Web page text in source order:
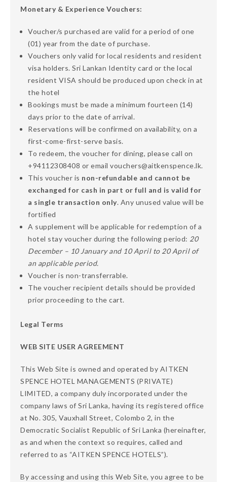
Monetary & Experience Vouchers:
Voucher/s purchased are valid for a period of one
(01) year from the date of purchase.
Vouchers only valid for local residents and resident
visa holders. Sri Lankan Identity card or the local
resident VISA should be produced upon check in at
the hotel
Bookings must be made a minimum fourteen (14)
days prior to the date of arrival.
Reservations will be confirmed on availability, on a
first-come-first-serve basis.
To redeem, the voucher for dining, please call on
+94112308408 or email vouchers@aitkenspence.lk.
This voucher is non-refundable and cannot be
exchanged for cash in part or full and is valid for
a single transaction only. Any unused value will be
fortified
A supplement will be applicable for redemption of a
hotel stay voucher during the following period: 20
December – 10 January and 10 April to 20 April of
an applicable period.
Voucher is non-transferrable.
The voucher recipient details should be provided
prior proceeding to the cart.
Legal Terms
WEB SITE USER AGREEMENT
This Web Site is owned and operated by AITKEN
SPENCE HOTEL MANAGEMENTS (PRIVATE)
LIMITED, a company duly incorporated under the
company laws of Sri Lanka, having its registered office
at No. 305, Vauxhall Street, Colombo 2, in the
Democratic Socialist Republic of Sri Lanka (hereinafter,
as and when the context so requires, called and
referred to as “AITKEN SPENCE HOTELS”).
By accessing and using this Web Site, you agree to be